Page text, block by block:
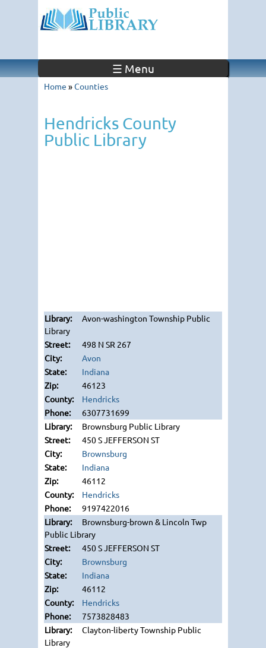
☰ Menu
Home »Counties
Hendricks County
Public Library
Avon-washington Township Public
Library
498 N SR 267
Avon
Indiana
46123
Hendricks
6307731699
Brownsburg Public Library
450 S JEFFERSON ST
Brownsburg
Indiana
46112
Hendricks
9197422016
Brownsburg-brown & Lincoln Twp
Public Library
450 S JEFFERSON ST
Brownsburg
Indiana
46112
Hendricks
7573828483
Clayton-liberty Township Public
Library